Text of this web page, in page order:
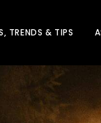
TRENDS & TIPS